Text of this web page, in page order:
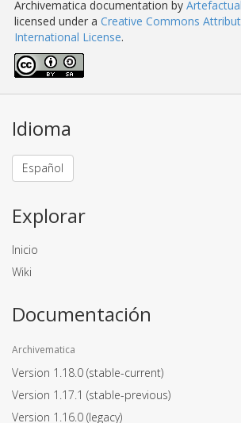
Archivematica documentation by
licensed under a Creative Commons
International License.
Idioma
Español
Explorar
Inicio
Wiki
Documentación
Archivematica
Version 1.18.0 (stable-current)
Version 1.17.1 (stable-previous)
Version 1.16.0 (legacy)